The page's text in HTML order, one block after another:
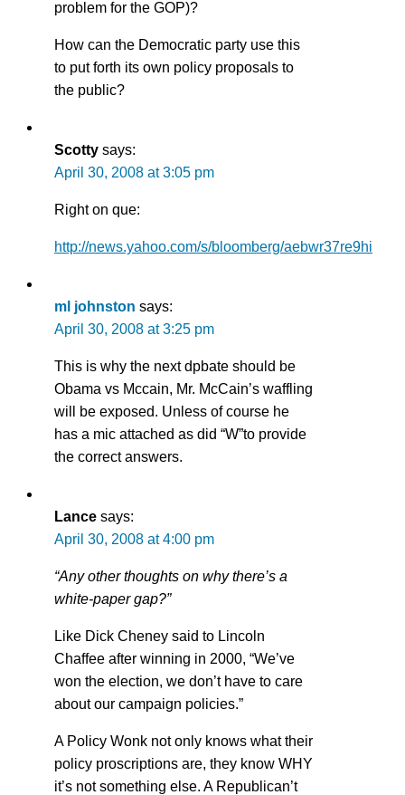
problem for the GOP)?
How can the Democratic party use this
to put forth its own policy proposals to
the public?
Scotty says:
April 30, 2008 at 3:05 pm
Right on que:
http://news.yahoo.com/s/bloomberg/aebwr37re9hi
ml johnston says:
April 30, 2008 at 3:25 pm
This is why the next dpbate should be
Obama vs Mccain, Mr. McCain’s waffling
will be exposed. Unless of course he
has a mic attached as did “W”to provide
the correct answers.
Lance says:
April 30, 2008 at 4:00 pm
“Any other thoughts on why there’s a
white-paper gap?”
Like Dick Cheney said to Lincoln
Chaffee after winning in 2000, “We’ve
won the election, we don’t have to care
about our campaign policies.”
A Policy Wonk not only knows what their
policy proscriptions are, they know WHY
it’s not something else. A Republican’t